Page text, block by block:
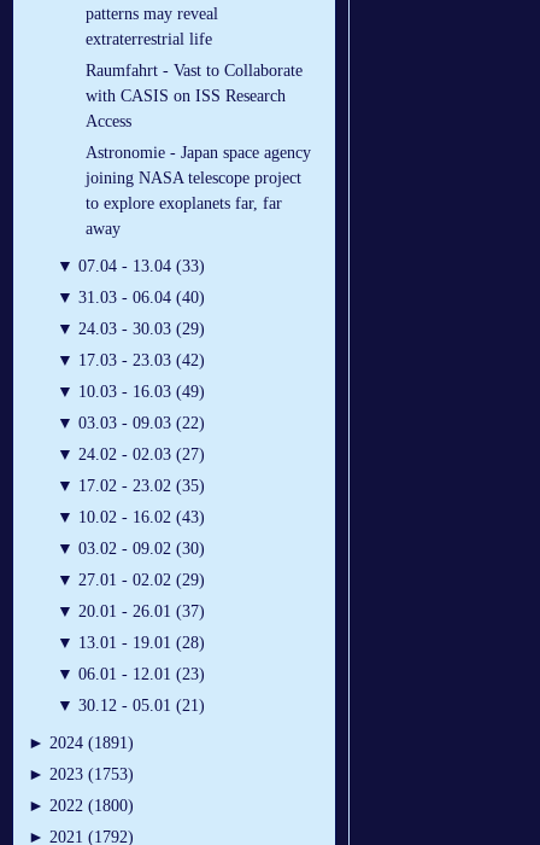
patterns may reveal
extraterrestrial life
Raumfahrt - Vast to Collaborate
with CASIS on ISS Research
Access
Astronomie - Japan space agency
joining NASA telescope project
to explore exoplanets far, far
away
▼ 07.04 - 13.04 (33)
▼ 31.03 - 06.04 (40)
▼ 24.03 - 30.03 (29)
▼ 17.03 - 23.03 (42)
▼ 10.03 - 16.03 (49)
▼ 03.03 - 09.03 (22)
▼ 24.02 - 02.03 (27)
▼ 17.02 - 23.02 (35)
▼ 10.02 - 16.02 (43)
▼ 03.02 - 09.02 (30)
▼ 27.01 - 02.02 (29)
▼ 20.01 - 26.01 (37)
▼ 13.01 - 19.01 (28)
▼ 06.01 - 12.01 (23)
▼ 30.12 - 05.01 (21)
► 2024 (1891)
► 2023 (1753)
► 2022 (1800)
► 2021 (1792)